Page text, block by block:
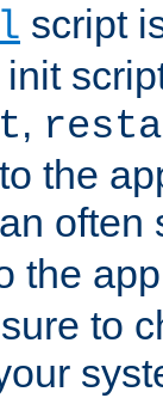
script
,
the
often
the
to